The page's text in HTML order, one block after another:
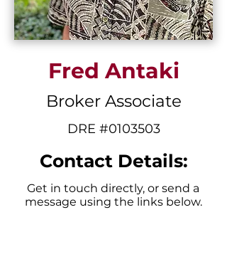
Fred Antaki
Broker Associate
DRE #0103503
Contact Details:
Get in touch directly, or send a
message using the links below.